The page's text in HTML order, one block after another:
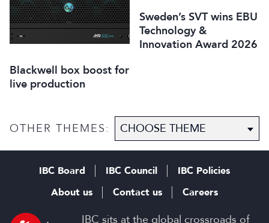
Blackwell box boost for
live production
Sweden’s SVT wins EBU
Technology &
Innovation Award 2026
OTHER THEMES:
IBC sits at the global crossroads of
IBC Board IBC Council
IBC Policies
About us
Contact us Careers